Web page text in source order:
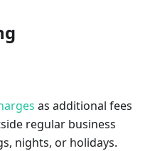
as additional fees
regular business
nights, or holidays.